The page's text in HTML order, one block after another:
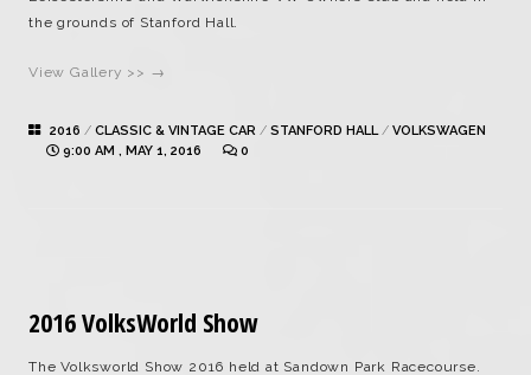
the grounds of Stanford Hall.
View Gallery >> →
2016 / CLASSIC & VINTAGE CAR / STANFORD HALL/ VOLKSWAGEN
9:00 AM , MAY 1, 2016
0
2016 VolksWorld Show
The Volksworld Show 2016 held at Sandown Park Racecourse.